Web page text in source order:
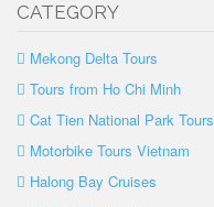
CATEGORY
Mekong Delta Tours
Tours from Ho Chi Minh
Cat Tien National Park Tours
Motorbike Tours Vietnam
Halong Bay Cruises